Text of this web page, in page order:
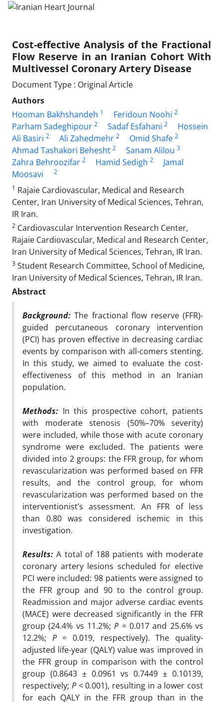
Cost-effective Analysis of the Fractional
Flow Reserve in an Iranian Cohort With
Multivessel Coronary Artery Disease
Document Type : Original Article
Authors
Hooman Bakhshandeh 1 Feridoun Noohi 2
Parham Sadeghipour 2 Sadaf Esfahani 2
Hossein
Ali Basiri 2 Ali Zahedmehr 2 Omid Shafe 2
Ahmad Tashakori Behesht 2 Sanam Alilou 3
Zahra Behroozifar 2 Hamid Sedigh 2
Jamal
Moosavi
2
1 Rajaie Cardiovascular, Medical and Research
Center, Iran University of Medical Sciences, Tehran,
IR Iran.
2 Cardiovascular Intervention Research Center,
Rajaie Cardiovascular, Medical and Research Center,
Iran University of Medical Sciences, Tehran, IR Iran.
3 Student Research Committee, School of Medicine,
Iran University of Medical Sciences, Tehran, IR Iran.
Abstract
Background: The fractional flow reserve (FFR)-
guided percutaneous coronary intervention
(PCI) has proven effective in decreasing cardiac
events by comparison with all-comers stenting.
In this study, we aimed to evaluate the cost-
effectiveness of this method in an Iranian
population.
Methods: In this prospective cohort, patients
with moderate stenosis (50%–70% severity)
were included, while those with acute coronary
syndrome were excluded. The patients were
divided into 2 groups: the FFR group, for whom
revascularization was performed based on FFR
results, and the control group, for whom
revascularization was performed based on the
interventionist’s assessment. An FFR of less
than 0.80 was considered ischemic in this
investigation.
Results: A total of 188 patients with moderate
coronary artery lesions scheduled for elective
PCI were included: 98 patients were assigned to
the FFR group and 90 to the control group.
Readmission and major adverse cardiac events
(MACE) were decreased significantly in the FFR
group (24.4% vs 11.2%;P = 0.017 and 25.6% vs
12.2%; P = 0.019, respectively). The quality-
adjusted life-year (QALY) value was improved in
the FFR group in comparison with the control
group (0.8643 ± 0.0961 vs 0.7449 ± 0.10139,
respectively; P < 0.001), resulting in a lower cost
for each QALY in the FFR group than in the